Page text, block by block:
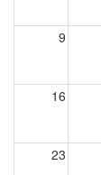
9
16
23